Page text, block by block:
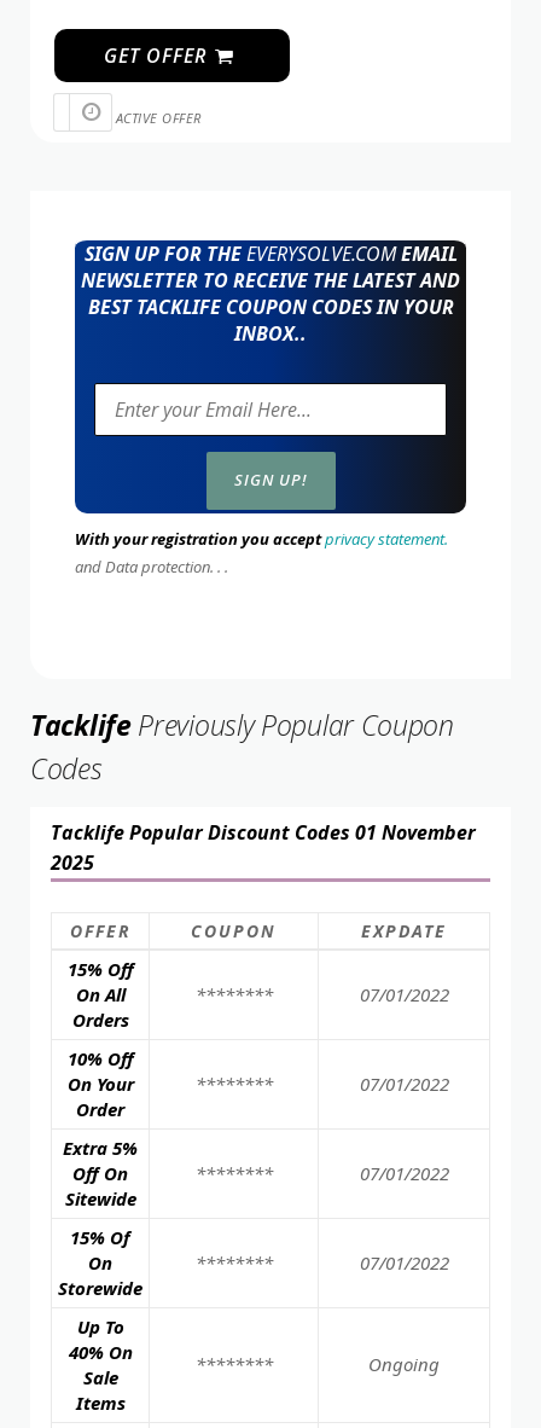
GET OFFER
ACTIVE OFFER
SIGN UP FOR THEEVERYSOLVE.COMEMAIL
NEWSLETTER TO RECEIVE THE LATEST AND
BEST TACKLIFE COUPON CODES IN YOUR
INBOX..
With your registration you acceptprivacy statement.
and Data protection. . .
TacklifePreviously Popular Coupon
Codes
Tacklife Popular Discount Codes 01 November
2025
OFFER COUPON EXPDATE
15% Off
On All
Orders
******** 07/01/2022
10% Off
On Your
Order
******** 07/01/2022
Extra 5%
Off On
Sitewide
******** 07/01/2022
15% Of
On
Storewide
******** 07/01/2022
Up To
40% On
Sale
Items
******** Ongoing